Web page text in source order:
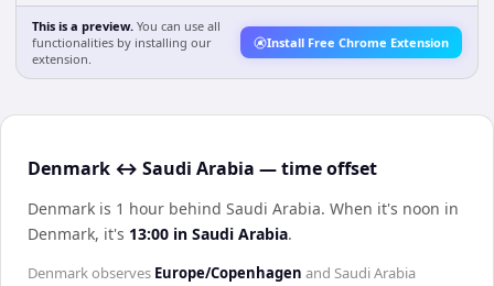
This is a preview. You can use all
functionalities by installing our
extension.
Install Free Chrome Extension
Denmark ↔ Saudi Arabia — time offset
Denmark is 1 hour behind Saudi Arabia. When it's noon in
Denmark, it's 13:00 in Saudi Arabia.
Denmarkobserves Europe/Copenhagen and Saudi Arabia